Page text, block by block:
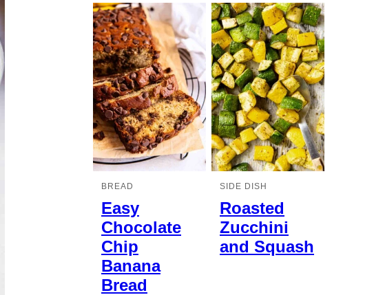
BREAD
Easy
Chocolate
Chip
Banana
Bread
SIDE DISH
Roasted
Zucchini
and Squash